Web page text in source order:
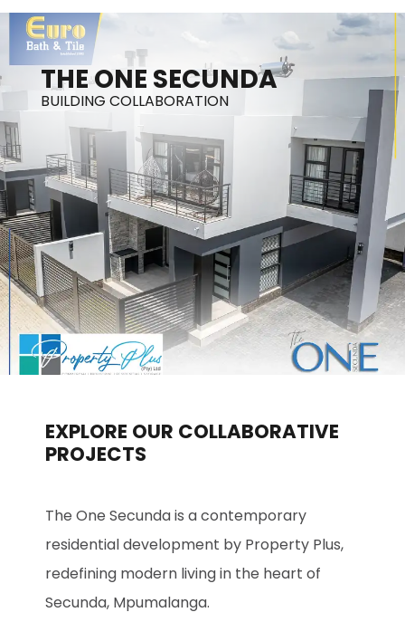
THE ONE SECUNDA
BUILDING COLLABORATION
EXPLORE OUR COLLABORATIVE
PROJECTS
The One Secunda is a contemporary
residential development by Property Plus,
redefining modern living in the heart of
Secunda, Mpumalanga.